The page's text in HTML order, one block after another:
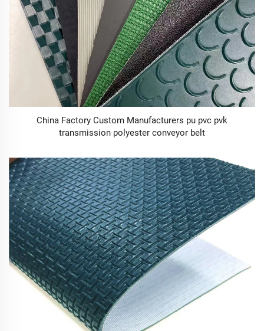
China Factory Custom Manufacturers pu pvc pvk
transmission polyester conveyor belt